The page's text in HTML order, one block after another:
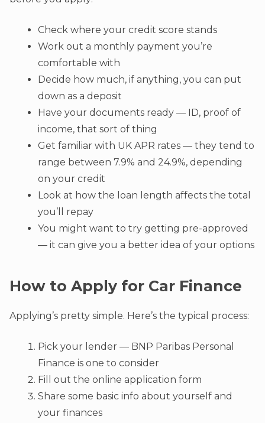
Check where your credit score stands
Work out a monthly payment you’re
comfortable with
Decide how much, if anything, you can put
down as a deposit
Have your documents ready — ID, proof of
income, that sort of thing
Get familiar with UK APR rates — they tend to
range between 7.9% and 24.9%, depending
on your credit
Look at how the loan length affects the total
you’ll repay
You might want to try getting pre-approved
— it can give you a better idea of your options
How to Apply for Car Finance
Applying’s pretty simple. Here’s the typical process:
Pick your lender — BNP Paribas Personal
Finance is one to consider
Fill out the online application form
Share some basic info about yourself and
your finances